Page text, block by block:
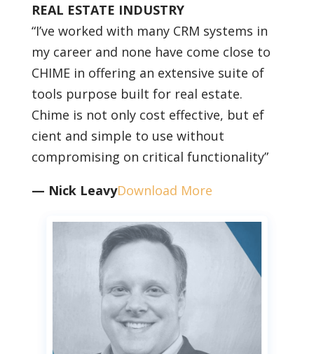
REAL ESTATE INDUSTRY
“I’ve worked with many CRM systems in
my career and none have come close to
CHIME in offering an extensive suite of
tools purpose built for real estate.
Chime is not only cost effective, but ef
cient and simple to use without
compromising on critical functionality”
— Nick LeavyDownload More